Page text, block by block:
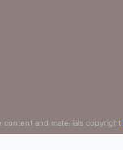
and materials copyright